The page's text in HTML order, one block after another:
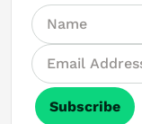
Subscribe